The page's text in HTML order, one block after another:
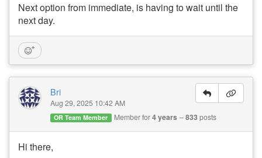
Next option from immediate, is having to wait until the
next day.
Bri
Aug 29, 2025 10:42 AM
OR Team Member Member for4 years 833posts
Hi there,